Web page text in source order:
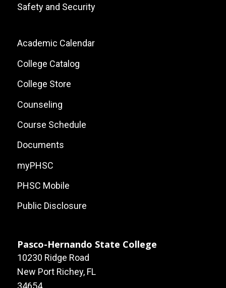
Safety and Security
Footer:
Local
Site
Links
Academic Calendar
College Catalog
College Store
Counseling
Course Schedule
Documents
myPHSC
PHSC Mobile
Public Disclosure
Pasco-Hernando State College
10230 Ridge Road
New Port Richey, FL
34654